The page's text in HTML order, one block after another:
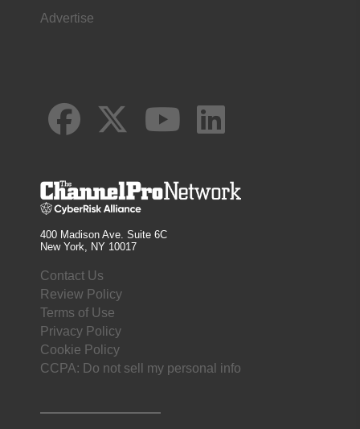
Advertise
400 Madison Ave. Suite 6C
New York, NY 10017
Contact Us
Review Policy
Terms of Use
Privacy Policy
Cookie Policy
CCPA: Do not sell my personal info